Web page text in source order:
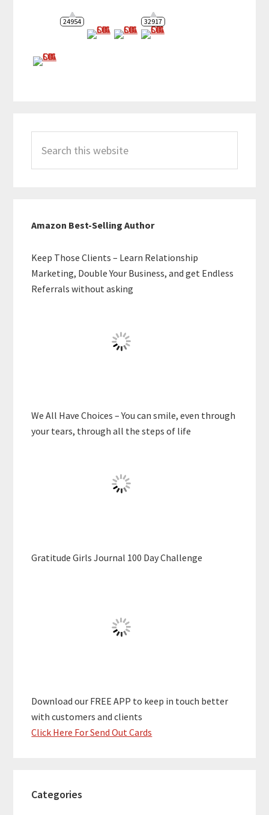
24954 32917
this
website
Amazon Best-Selling Author
Keep Those Clients – Learn Relationship
Marketing, Double Your Business, and get Endless
Referrals without asking
We All Have Choices – You can smile, even through
your tears, through all the steps of life
Gratitude Girls Journal 100 Day Challenge
Download our FREE APP to keep in touch better
with customers and clients
Click Here For Send Out Cards
Categories